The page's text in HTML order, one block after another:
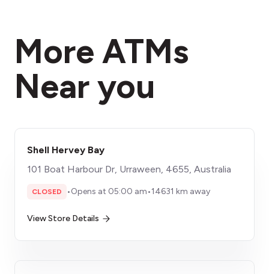
More ATMs
Near you
Shell Hervey Bay
101 Boat Harbour Dr, Urraween, 4655, Australia
CLOSED •Opens at 05:00 am•14631 km away
View Store Details